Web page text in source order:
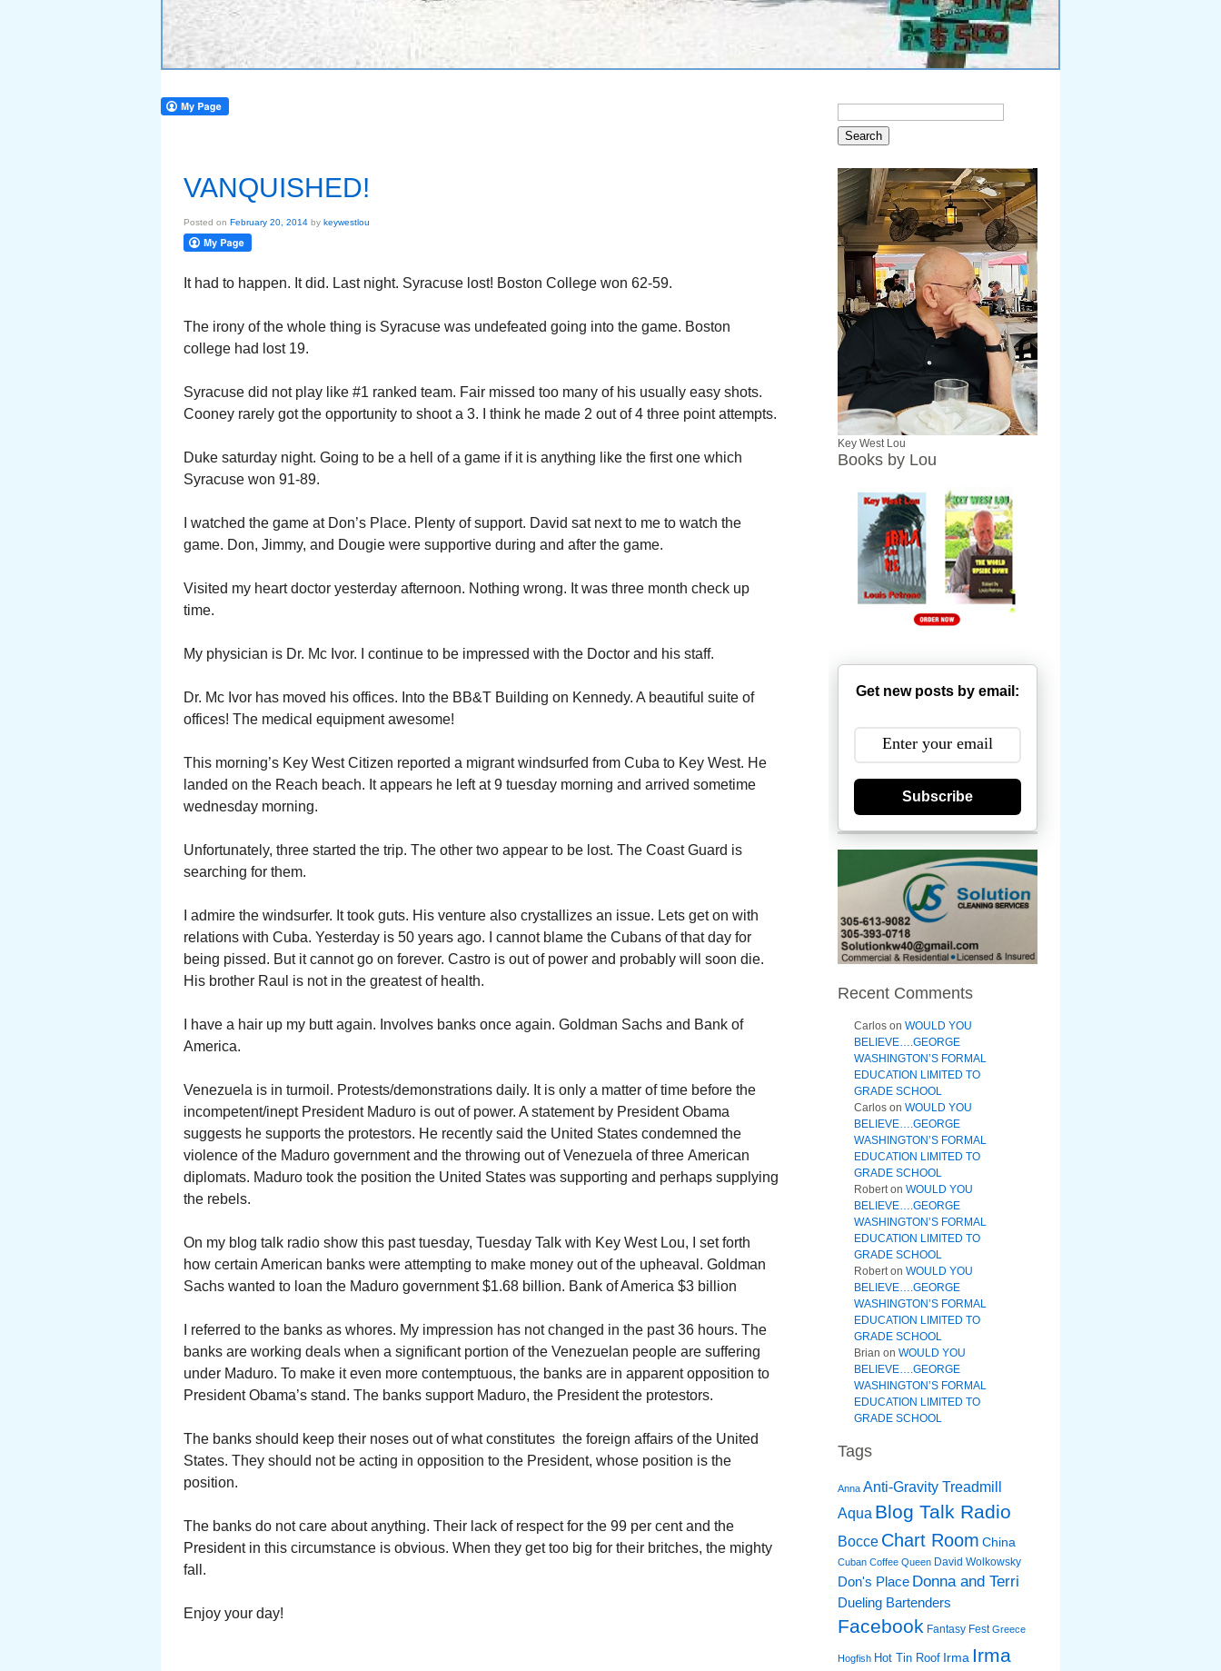
VANQUISHED!
Posted on February 20, 2014 by keywestlou
It had to happen. It did. Last night. Syracuse lost! Boston College won 62-59.
The irony of the whole thing is Syracuse was undefeated going into the game. Boston
college had lost 19.
Syracuse did not play like #1 ranked team. Fair missed too many of his usually easy shots.
Cooney rarely got the opportunity to shoot a 3. I think he made 2 out of 4 three point attempts.
Duke saturday night. Going to be a hell of a game if it is anything like the first one which
Syracuse won 91-89.
I watched the game at Don’s Place. Plenty of support. David sat next to me to watch the
game. Don, Jimmy, and Dougie were supportive during and after the game.
Visited my heart doctor yesterday afternoon. Nothing wrong. It was three month check up
time.
My physician is Dr. Mc Ivor. I continue to be impressed with the Doctor and his staff.
Dr. Mc Ivor has moved his offices. Into the BB&T Building on Kennedy. A beautiful suite of
offices! The medical equipment awesome!
This morning’s Key West Citizen reported a migrant windsurfed from Cuba to Key West. He
landed on the Reach beach. It appears he left at 9 tuesday morning and arrived sometime
wednesday morning.
Unfortunately, three started the trip. The other two appear to be lost. The Coast Guard is
searching for them.
I admire the windsurfer. It took guts. His venture also crystallizes an issue. Lets get on with
relations with Cuba. Yesterday is 50 years ago. I cannot blame the Cubans of that day for
being pissed. But it cannot go on forever. Castro is out of power and probably will soon die.
His brother Raul is not in the greatest of health.
I have a hair up my butt again. Involves banks once again. Goldman Sachs and Bank of
America.
Venezuela is in turmoil. Protests/demonstrations daily. It is only a matter of time before the
incompetent/inept President Maduro is out of power. A statement by President Obama
suggests he supports the protestors. He recently said the United States condemned the
violence of the Maduro government and the throwing out of Venezuela of three American
diplomats. Maduro took the position the United States was supporting and perhaps supplying
the rebels.
On my blog talk radio show this past tuesday, Tuesday Talk with Key West Lou, I set forth
how certain American banks were attempting to make money out of the upheaval. Goldman
Sachs wanted to loan the Maduro government $1.68 billion. Bank of America $3 billion
I referred to the banks as whores. My impression has not changed in the past 36 hours. The
banks are working deals when a significant portion of the Venezuelan people are suffering
under Maduro. To make it even more contemptuous, the banks are in apparent opposition to
President Obama’s stand. The banks support Maduro, the President the protestors.
The banks should keep their noses out of what constitutes the foreign affairs of the United
States. They should not be acting in opposition to the President, whose position is the
position.
The banks do not care about anything. Their lack of respect for the 99 per cent and the
President in this circumstance is obvious. When they get too big for their britches, the mighty
fall.
Enjoy your day!
Key West Lou
Books by Lou
Get new posts by email:
Subscribe
Recent Comments
Carlos on WOULD YOU
BELIEVE….GEORGE
WASHINGTON’S FORMAL
EDUCATION LIMITED TO
GRADE SCHOOL
Carlos on WOULD YOU
BELIEVE….GEORGE
WASHINGTON’S FORMAL
EDUCATION LIMITED TO
GRADE SCHOOL
Roberton WOULD YOU
BELIEVE….GEORGE
WASHINGTON’S FORMAL
EDUCATION LIMITED TO
GRADE SCHOOL
Roberton WOULD YOU
BELIEVE….GEORGE
WASHINGTON’S FORMAL
EDUCATION LIMITED TO
GRADE SCHOOL
Brian on WOULD YOU
BELIEVE….GEORGE
WASHINGTON’S FORMAL
EDUCATION LIMITED TO
GRADE SCHOOL
Tags
Anna Anti-Gravity Treadmill
Aqua Blog Talk Radio
Bocce Chart Room China
Cuban Coffee Queen David Wolkowsky
Don's Place Donna and Terri
Dueling Bartenders
Facebook Fantasy Fest Greece
Hogfish Hot Tin Roof Irma Irma